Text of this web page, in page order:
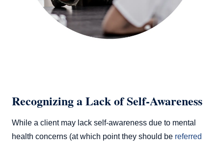
Recognizing a Lack of Self-Awareness
While a client may lack self-awareness due to mental
health concerns (at which point they should be referred